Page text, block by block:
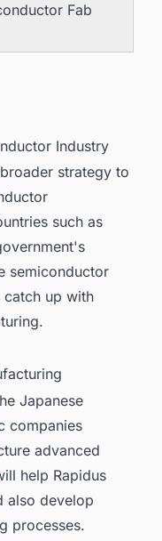
Fab
Industry
strategy to
such as
semiconductor
up with
.
Japanese
companies
advanced
help Rapidus
also develop
processes.